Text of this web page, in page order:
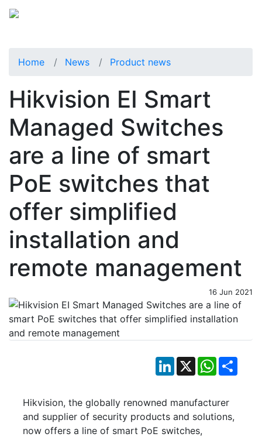
Home News Product news
Hikvision EI Smart
Managed Switches
are a line of smart
PoE switches that
offer simplified
installation and
remote management
16 Jun 2021
LinkedIn
X WhatsApp
Hikvision, the globally renowned manufacturer
and supplier of security products and solutions,
now offers a line of smart PoE switches,